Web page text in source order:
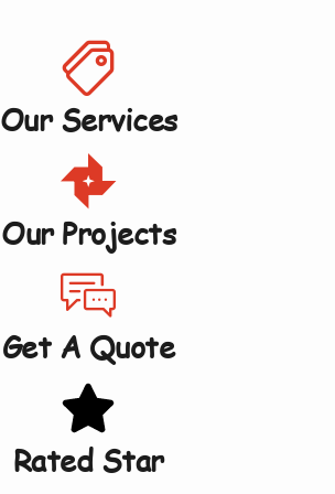
Our Services
Our Projects
Get A Quote
Rated Star